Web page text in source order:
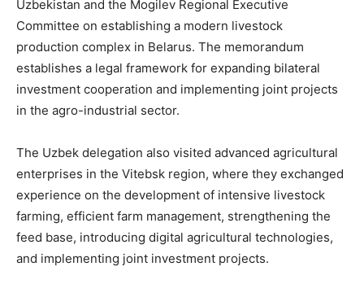
Uzbekistan and the Mogilev Regional Executive
Committee on establishing a modern livestock
production complex in Belarus. The memorandum
establishes a legal framework for expanding bilateral
investment cooperation and implementing joint projects
in the agro-industrial sector.
The Uzbek delegation also visited advanced agricultural
enterprises in the Vitebsk region, where they exchanged
experience on the development of intensive livestock
farming, efficient farm management, strengthening the
feed base, introducing digital agricultural technologies,
and implementing joint investment projects.